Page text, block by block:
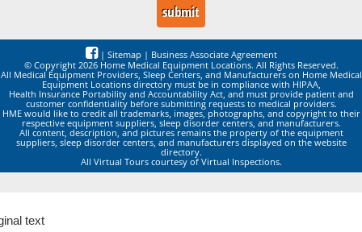
| Sitemap | Business Associate Agreement
© Copyright 2026 Home Medical Equipment Locations. All Rights Reserved.
All Medical Equipment Providers, Sleep Centers, and Manufacturers on Home Medical
Equipment Locations directory must be in compliance with HIPAA,
Health Insurance Portability and Accountability Act, and must provide patient and
customer confidentiality before submitting requests to medical providers.
HME would like to credit all trademarks, images, photographs, and copyright to their
respective equipment suppliers, sleep disorder centers, and manufacturers.
All content, description, and pictures remains the property of the equipment
suppliers, sleep disorder centers, and manufacturers displayed on the website
directory.
All Virtual Tours courtesy of Virtual Inspections.
text